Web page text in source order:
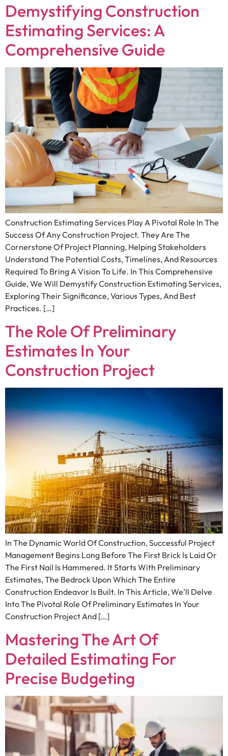
Demystifying Construction
Estimating Services: A
Comprehensive Guide
Construction Estimating Services Play A Pivotal Role In The
Success Of Any Construction Project. They Are The
Cornerstone Of Project Planning, Helping Stakeholders
Understand The Potential Costs, Timelines, And Resources
Required To Bring A Vision To Life. In This Comprehensive
Guide, We Will Demystify Construction Estimating Services,
Exploring Their Significance, Various Types, And Best
Practices. […]
The Role Of Preliminary
Estimates In Your
Construction Project
In The Dynamic World Of Construction, Successful Project
Management Begins Long Before The First Brick Is Laid Or
The First Nail Is Hammered. It Starts With Preliminary
Estimates, The Bedrock Upon Which The Entire
Construction Endeavor Is Built. In This Article, We’ll Delve
Into The Pivotal Role Of Preliminary Estimates In Your
Construction Project And […]
Mastering The Art Of
Detailed Estimating For
Precise Budgeting